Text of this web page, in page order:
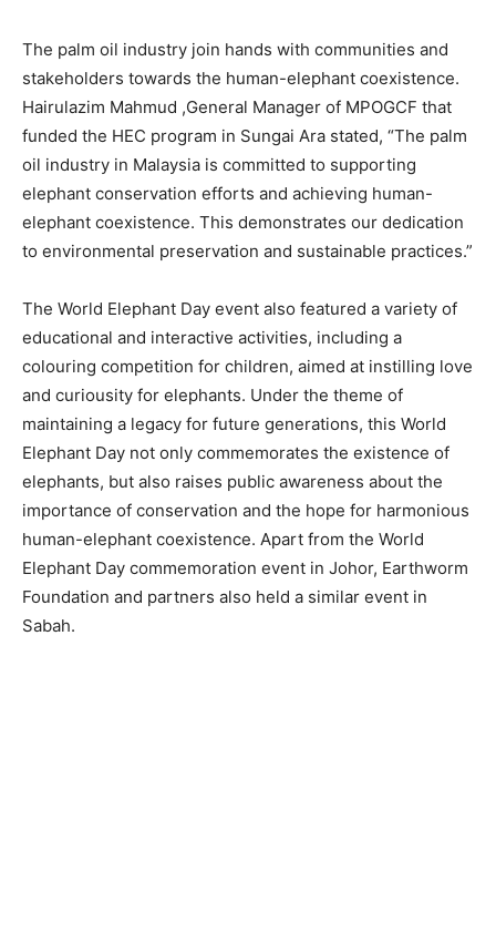
The palm oil industry join hands with communities and
stakeholders towards the human-elephant coexistence.
Hairulazim Mahmud ,General Manager of MPOGCF that
funded the HEC program in Sungai Ara stated, “The palm
oil industry in Malaysia is committed to supporting
elephant conservation efforts and achieving human-
elephant coexistence. This demonstrates our dedication
to environmental preservation and sustainable practices.”
The World Elephant Day event also featured a variety of
educational and interactive activities, including a
colouring competition for children, aimed at instilling love
and curiousity for elephants. Under the theme of
maintaining a legacy for future generations, this World
Elephant Day not only commemorates the existence of
elephants, but also raises public awareness about the
importance of conservation and the hope for harmonious
human-elephant coexistence. Apart from the World
Elephant Day commemoration event in Johor, Earthworm
Foundation and partners also held a similar event in
Sabah.